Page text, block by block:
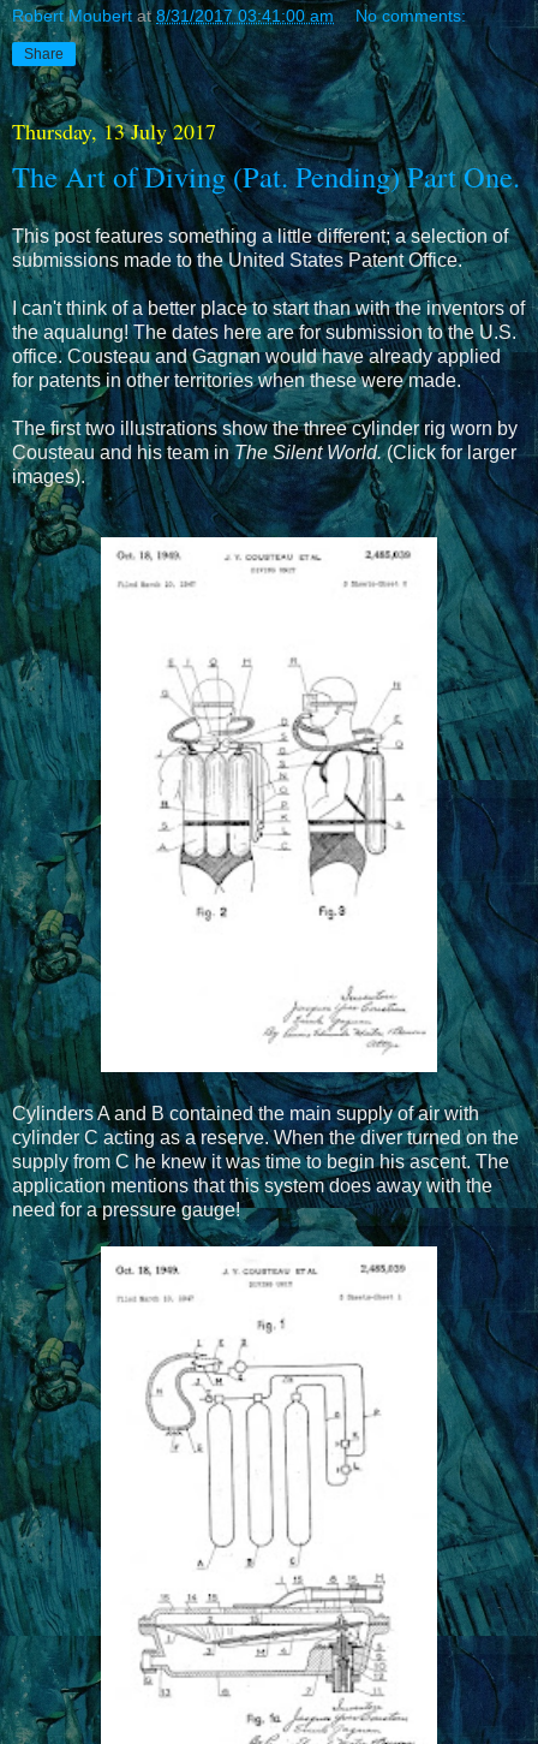
Robert Moubert at8/31/2017 03:41:00 am No comments:
Share
Thursday, 13 July 2017
The Art of Diving (Pat. Pending) Part One.
This post features something a little different; a selection of
submissions made to the United States Patent Office.
I can't think of a better place to start than with the inventors of
the aqualung! The dates here are for submission to the U.S.
office. Cousteau and Gagnan would have already applied
for patents in other territories when these were made.
The first two illustrations show the three cylinder rig worn by
Cousteau and his team inThe Silent World.(Click for larger
images).
Cylinders A and B contained the main supply of air with
cylinder C acting as a reserve. When the diver turned on the
supply from C he knew it was time to begin his ascent. The
application mentions that this system does away with the
need for a pressure gauge!